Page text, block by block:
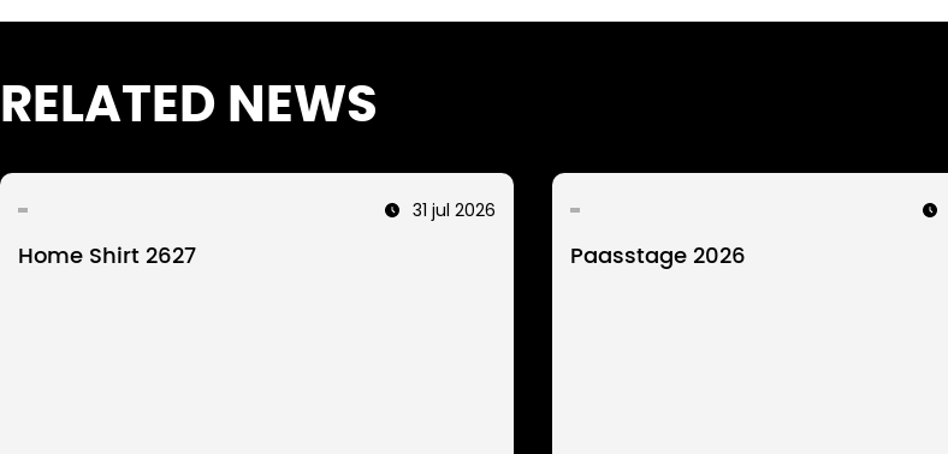
RELATED NEWS
31 jul 2026
Home Shirt 2627 Paasstage 2026